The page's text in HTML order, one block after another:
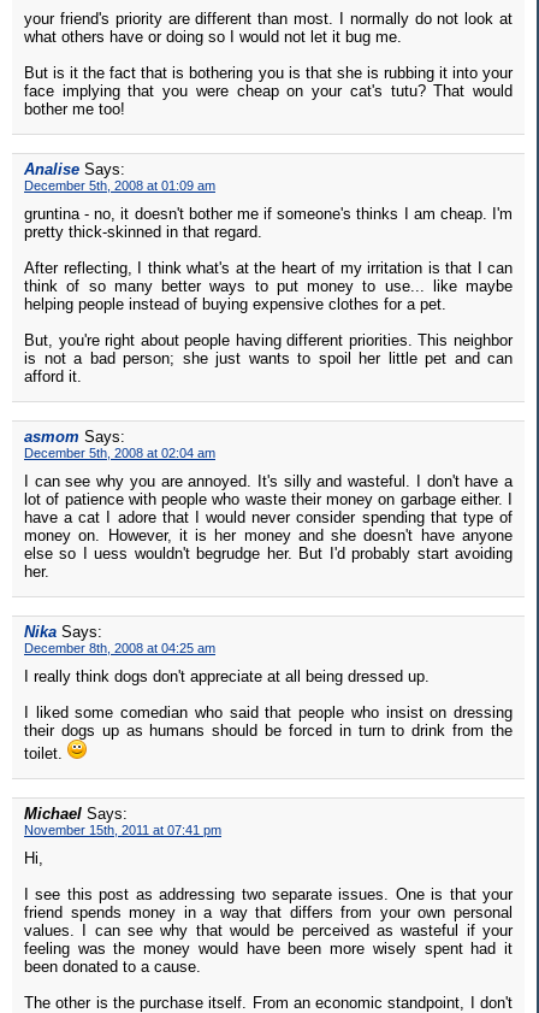
your friend's priority are different than most. I normally do not look at
what others have or doing so I would not let it bug me.
But is it the fact that is bothering you is that she is rubbing it into your
face implying that you were cheap on your cat's tutu? That would
bother me too!
Analise Says:
December 5th, 2008 at 01:09 am
gruntina - no, it doesn't bother me if someone's thinks I am cheap. I'm
pretty thick-skinned in that regard.
After reflecting, I think what's at the heart of my irritation is that I can
think of so many better ways to put money to use... like maybe
helping people instead of buying expensive clothes for a pet.
But, you're right about people having different priorities. This neighbor
is not a bad person; she just wants to spoil her little pet and can
afford it.
asmom Says:
December 5th, 2008 at 02:04 am
I can see why you are annoyed. It's silly and wasteful. I don't have a
lot of patience with people who waste their money on garbage either. I
have a cat I adore that I would never consider spending that type of
money on. However, it is her money and she doesn't have anyone
else so I uess wouldn't begrudge her. But I'd probably start avoiding
her.
Nika Says:
December 8th, 2008 at 04:25 am
I really think dogs don't appreciate at all being dressed up.
I liked some comedian who said that people who insist on dressing
their dogs up as humans should be forced in turn to drink from the
toilet.
Michael Says:
November 15th, 2011 at 07:41 pm
Hi,
I see this post as addressing two separate issues. One is that your
friend spends money in a way that differs from your own personal
values. I can see why that would be perceived as wasteful if your
feeling was the money would have been more wisely spent had it
been donated to a cause.
The other is the purchase itself. From an economic standpoint, I don't